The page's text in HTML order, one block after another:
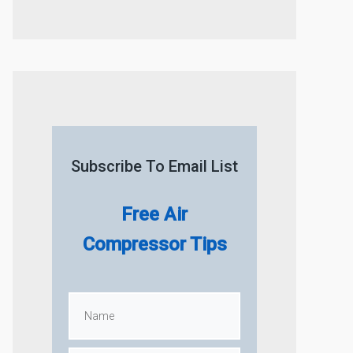
Subscribe To Email List
Free Air
Compressor Tips